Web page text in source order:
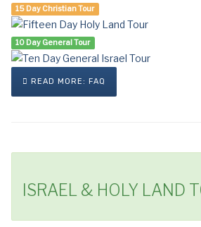
15 Day Christian Tour
10 Day General Tour
READ MORE: FAQ
ISRAEL & HOLY LAND